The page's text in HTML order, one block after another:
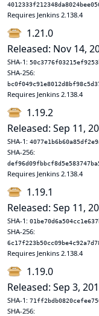
Requires Jenkins 2.138.4
1.21.0
Released: Nov 14,
SHA-1:
SHA-256:
Requires Jenkins 2.138.4
1.19.2
Released: Sep 11,
SHA-1:
SHA-256:
Requires Jenkins 2.138.4
1.19.1
Released: Sep 11,
SHA-1:
SHA-256:
Requires Jenkins 2.138.4
1.19.0
Released: Sep 3,
SHA-1:
SHA-256: